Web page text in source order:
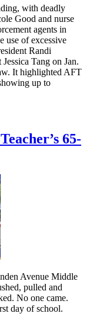
with deadly
Good and nurse
agents in
use of excessive
Randi
Tang on Jan.
It highlighted AFT
up to
65-
Avenue Middle
pulled and
No one came.
day of school.